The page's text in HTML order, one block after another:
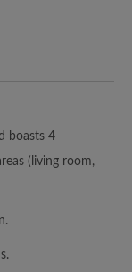
boasts 4
(living room,